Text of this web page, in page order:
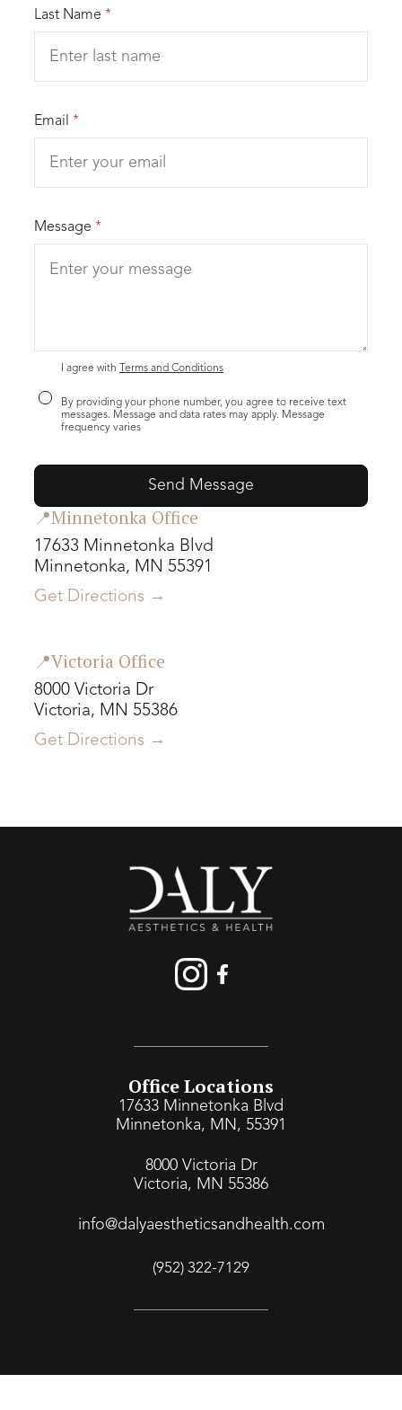
Last Name *
Email *
Message *
I agree with Terms and Conditions
By providing your phone number, you agree to receive text
messages. Message and data rates may apply. Message
frequency varies
📍Minnetonka Office
17633 Minnetonka Blvd
Minnetonka, MN 55391
Get Directions →
📍Victoria Office
8000 Victoria Dr
Victoria, MN 55386
Get Directions →
Office Locations
17633 Minnetonka Blvd
Minnetonka, MN, 55391
8000 Victoria Dr
Victoria, MN 55386
info@dalyaestheticsandhealth.com
(952) 322-7129